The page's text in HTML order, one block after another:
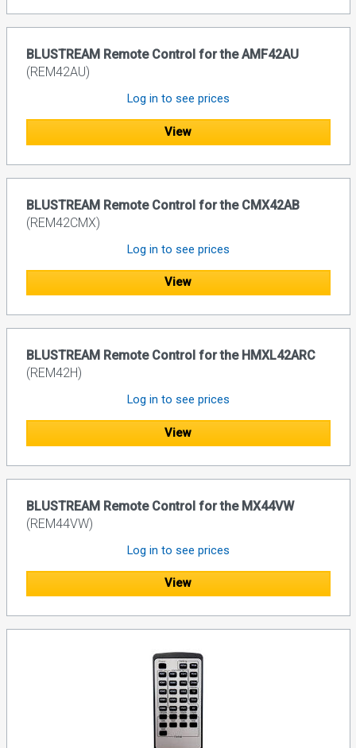
BLUSTREAM Remote Control for the AMF42AU
(REM42AU)
Log in to see prices
View
BLUSTREAM Remote Control for the CMX42AB
(REM42CMX)
Log in to see prices
View
BLUSTREAM Remote Control for the HMXL42ARC
(REM42H)
Log in to see prices
View
BLUSTREAM Remote Control for the MX44VW
(REM44VW)
Log in to see prices
View